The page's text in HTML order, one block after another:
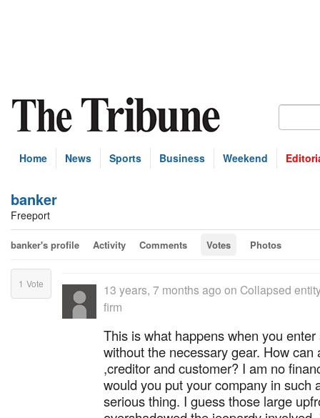
Home News Sports Business Weekend
banker
Freeport
banker's profile Activity Comments Votes Photos
1 Vote 13 years, 7 months ago on Collapsed
firm
This is what happens when you
without the necessary gear. How
,creditor and customer? I am no
would you put your company in such
serious thing. I guess those large